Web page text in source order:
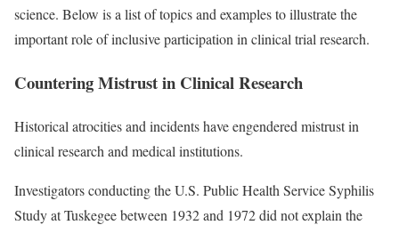
science. Below is a list of topics and examples to illustrate the
important role of inclusive participation in clinical trial research.
Countering Mistrust in Clinical Research
Historical atrocities and incidents have engendered mistrust in
clinical research and medical institutions.
Investigators conducting the U.S. Public Health Service Syphilis
Study at Tuskegee between 1932 and 1972 did not explain the